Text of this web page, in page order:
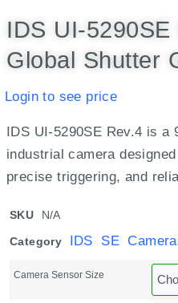
IDS UI-5290SE
Global Shutter
Login to see price
IDS UI-5290SE Rev.4 is
industrial camera
precise triggering, and
SKU N/A
Category IDS SE
Camera Sensor Size